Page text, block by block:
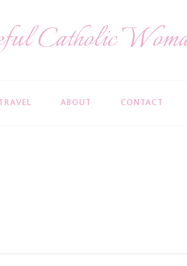
Catholic
ABOUT CONTACT